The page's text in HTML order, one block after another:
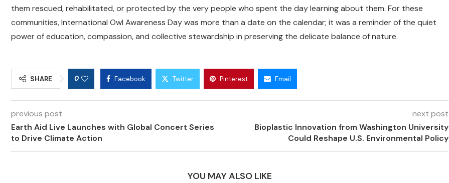
them rescued, rehabilitated, or protected by the very people who spent the day learning about them. For these
communities, International Owl Awareness Day was more than a date on the calendar; it was a reminder of the quiet
power of education, compassion, and collective stewardship in preserving the delicate balance of nature.
SHARE 0 Facebook Twitter Pinterest Email
previous post
Earth Aid Live Launches with Global Concert Series
to Drive Climate Action
next post
Bioplastic Innovation from Washington University
Could Reshape U.S. Environmental Policy
YOU MAY ALSO LIKE